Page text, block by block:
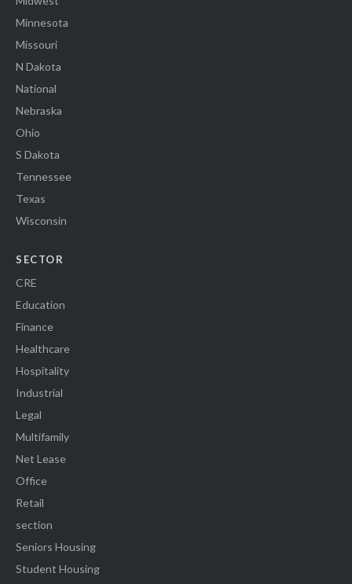
Minnesota
Missouri
N Dakota
National
Nebraska
Ohio
S Dakota
Tennessee
Texas
Wisconsin
SECTOR
CRE
Education
Finance
Healthcare
Hospitality
Industrial
Legal
Multifamily
Net Lease
Office
Retail
section
Seniors Housing
Student Housing